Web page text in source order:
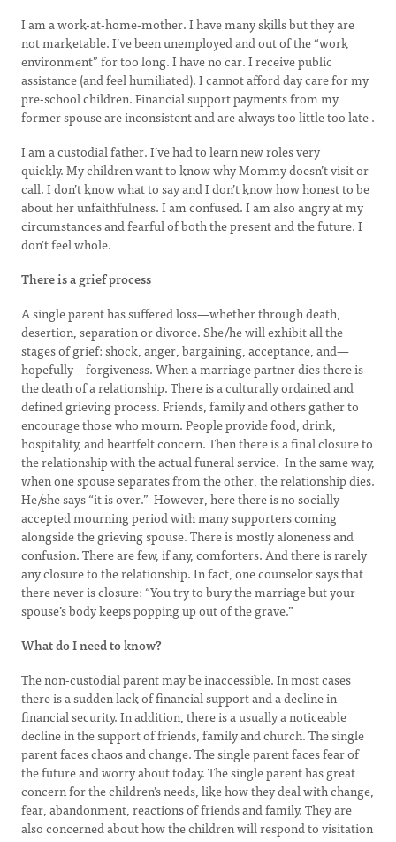
I am a work-at-home-mother. I have many skills but they are
not marketable. I’ve been unemployed and out of the “work
environment” for too long. I have no car. I receive public
assistance (and feel humiliated). I cannot afford day care for my
pre-school children. Financial support payments from my
former spouse are inconsistent and are always too little too late .
I am a custodial father. I’ve had to learn new roles very
quickly. My children want to know why Mommy doesn’t visit or
call. I don’t know what to say and I don’t know how honest to be
about her unfaithfulness. I am confused. I am also angry at my
circumstances and fearful of both the present and the future. I
don’t feel whole.
There is a grief process
A single parent has suffered loss—whether through death,
desertion, separation or divorce. She/he will exhibit all the
stages of grief: shock, anger, bargaining, acceptance, and—
hopefully—forgiveness. When a marriage partner dies there is
the death of a relationship. There is a culturally ordained and
defined grieving process. Friends, family and others gather to
encourage those who mourn. People provide food, drink,
hospitality, and heartfelt concern. Then there is a final closure to
the relationship with the actual funeral service. In the same way,
when one spouse separates from the other, the relationship dies.
He/she says “it is over.” However, here there is no socially
accepted mourning period with many supporters coming
alongside the grieving spouse. There is mostly aloneness and
confusion. There are few, if any, comforters. And there is rarely
any closure to the relationship. In fact, one counselor says that
there never is closure: “You try to bury the marriage but your
spouse’s body keeps popping up out of the grave.”
What do I need to know?
The non-custodial parent may be inaccessible. In most cases
there is a sudden lack of financial support and a decline in
financial security. In addition, there is a usually a noticeable
decline in the support of friends, family and church. The single
parent faces chaos and change. The single parent faces fear of
the future and worry about today. The single parent has great
concern for the children’s needs, like how they deal with change,
fear, abandonment, reactions of friends and family. They are
also concerned about how the children will respond to visitation